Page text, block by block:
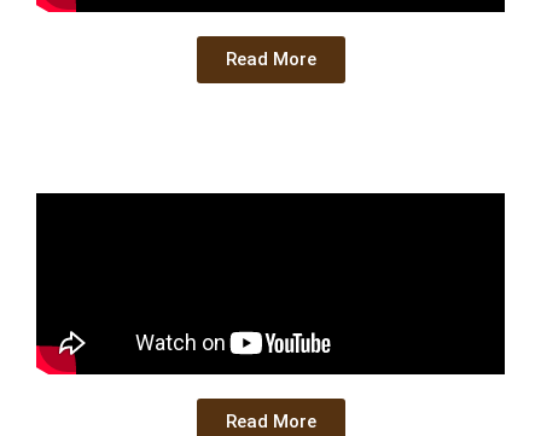
Read More
Read More